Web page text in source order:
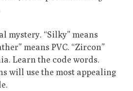
mystery. “Silky” means
means PVC. “Zircon”
Learn the code words.
will use the most appealing